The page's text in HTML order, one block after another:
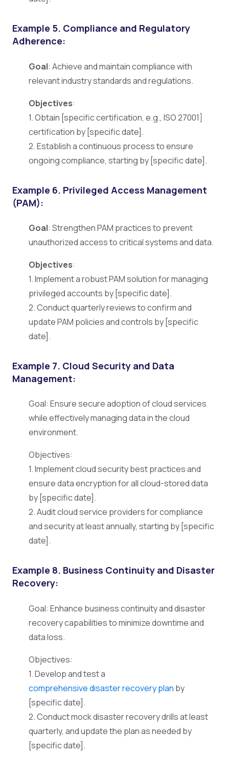
Example 5. Compliance and Regulatory
Adherence:
Goal: Achieve and maintain compliance with
relevant industry standards and regulations.
Objectives:
1. Obtain [specific certification, e.g., ISO 27001]
certification by [specific date].
2. Establish a continuous process to ensure
ongoing compliance, starting by [specific date].
Example 6. Privileged Access Management
(PAM):
Goal: Strengthen PAM practices to prevent
unauthorized access to critical systems and data.
Objectives:
1. Implement a robust PAM solution for managing
privileged accounts by [specific date].
2. Conduct quarterly reviews to confirm and
update PAM policies and controls by [specific
date].
Example 7. Cloud Security and Data
Management:
Goal: Ensure secure adoption of cloud services
while effectively managing data in the cloud
environment.
Objectives:
1. Implement cloud security best practices and
ensure data encryption for all cloud-stored data
by [specific date].
2. Audit cloud service providers for compliance
and security at least annually, starting by [specific
date].
Example 8. Business Continuity and Disaster
Recovery:
Goal: Enhance business continuity and disaster
recovery capabilities to minimize downtime and
data loss.
Objectives:
1. Develop and test a
comprehensive disaster recovery plan by
[specific date].
2. Conduct mock disaster recovery drills at least
quarterly, and update the plan as needed by
[specific date].